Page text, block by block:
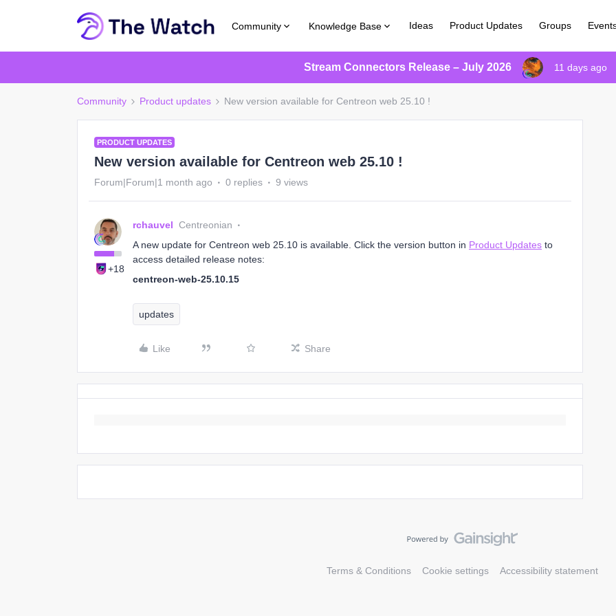
Community Knowledge Base Ideas Product Updates Groups
Stream Connectors Release – July 2026 11 days ago
Community Product updates New version available for Centreon web 25.10 !
PRODUCT UPDATES
New version available for Centreon web 25.10 !
Forum|Forum|1 month ago 0 replies 9 views
+18
rchauvel Centreonian
A new update for Centreon web 25.10 is available. Click the version button in Product Updates to
access detailed release notes:
centreon-web-25.10.15
updates
Like Share
Terms & Conditions Cookie settings Accessibility statement